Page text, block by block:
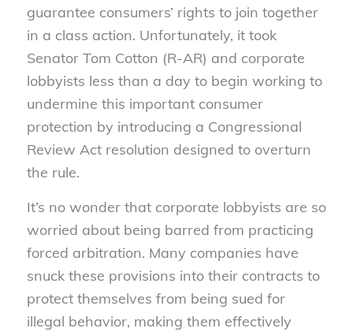
guarantee consumers’ rights to join together
in a class action. Unfortunately, it took
Senator Tom Cotton (R-AR) and corporate
lobbyists less than a day to begin working to
undermine this important consumer
protection by introducing a Congressional
Review Act resolution designed to overturn
the rule.
It’s no wonder that corporate lobbyists are so
worried about being barred from practicing
forced arbitration. Many companies have
snuck these provisions into their contracts to
protect themselves from being sued for
illegal behavior, making them effectively